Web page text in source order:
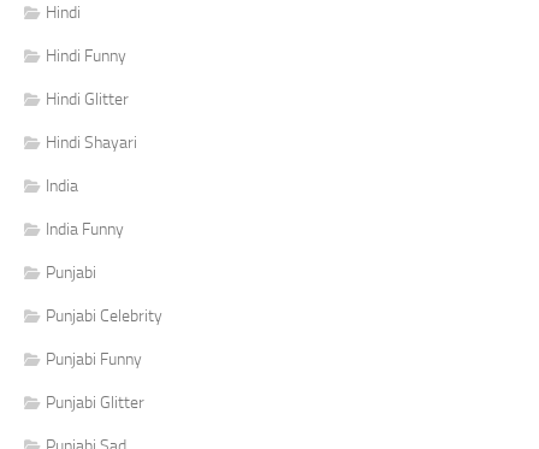
Hindi
Hindi Funny
Hindi Glitter
Hindi Shayari
India
India Funny
Punjabi
Punjabi Celebrity
Punjabi Funny
Punjabi Glitter